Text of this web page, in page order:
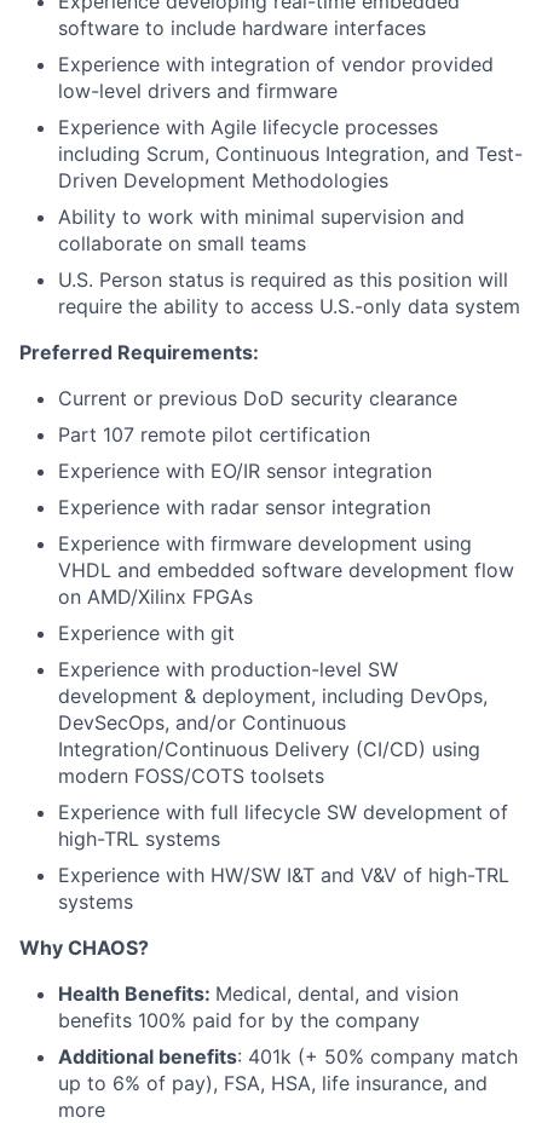
software to include hardware interfaces
Experience with integration of vendor provided
low-level drivers and firmware
Experience with Agile lifecycle processes
including Scrum, Continuous Integration, and Test-
Driven Development Methodologies
Ability to work with minimal supervision and
collaborate on small teams
U.S. Person status is required as this position will
require the ability to access U.S.-only data system
Preferred Requirements:
Current or previous DoD security clearance
Part 107 remote pilot certification
Experience with EO/IR sensor integration
Experience with radar sensor integration
Experience with firmware development using
VHDL and embedded software development flow
on AMD/Xilinx FPGAs
Experience with git
Experience with production-level SW
development & deployment, including DevOps,
DevSecOps, and/or Continuous
Integration/Continuous Delivery (CI/CD) using
modern FOSS/COTS toolsets
Experience with full lifecycle SW development of
high-TRL systems
Experience with HW/SW I&T and V&V of high-TRL
systems
Why CHAOS?
Health Benefits: Medical, dental, and vision
benefits 100% paid for by the company
Additional benefits: 401k (+ 50% company match
up to 6% of pay), FSA, HSA, life insurance, and
more